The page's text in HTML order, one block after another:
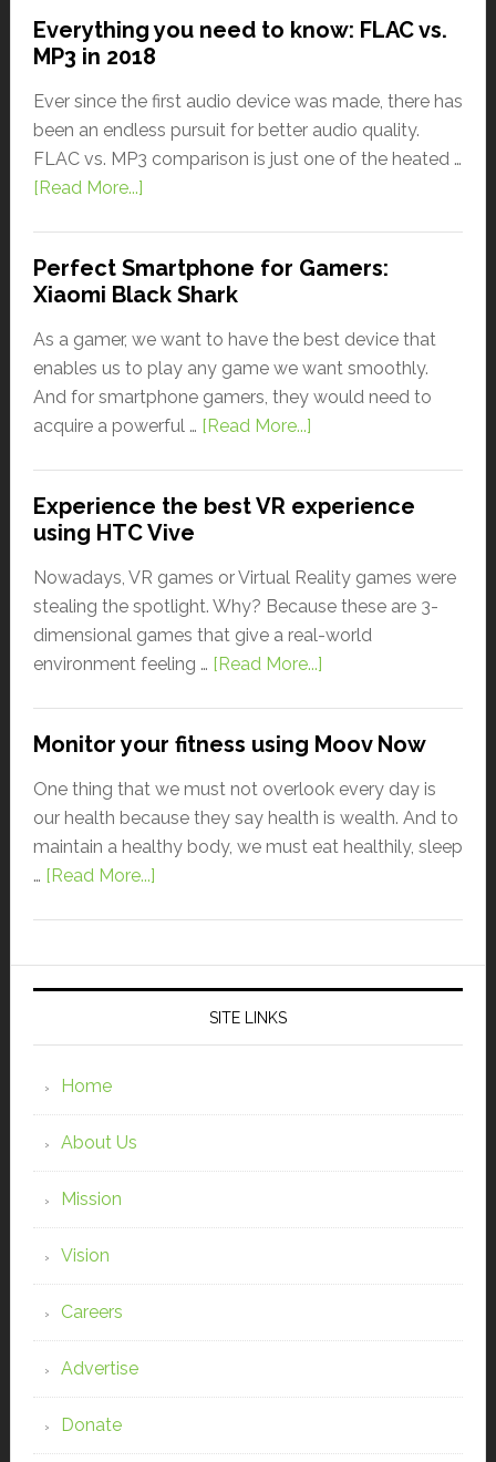
Everything you need to know: FLAC vs.
MP3 in 2018
Ever since the first audio device was made, there has
been an endless pursuit for better audio quality.
FLAC vs. MP3 comparison is just one of the heated …
[Read More...]
Perfect Smartphone for Gamers:
Xiaomi Black Shark
As a gamer, we want to have the best device that
enables us to play any game we want smoothly.
And for smartphone gamers, they would need to
acquire a powerful … [Read More...]
Experience the best VR experience
using HTC Vive
Nowadays, VR games or Virtual Reality games were
stealing the spotlight. Why? Because these are 3-
dimensional games that give a real-world
environment feeling … [Read More...]
Monitor your fitness using Moov Now
One thing that we must not overlook every day is
our health because they say health is wealth. And to
maintain a healthy body, we must eat healthily, sleep
… [Read More...]
SITE LINKS
Home
About Us
Mission
Vision
Careers
Advertise
Donate